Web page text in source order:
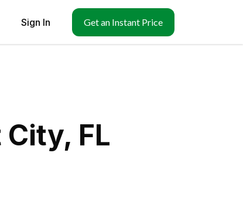
Sign In Get an Instant Price
FL